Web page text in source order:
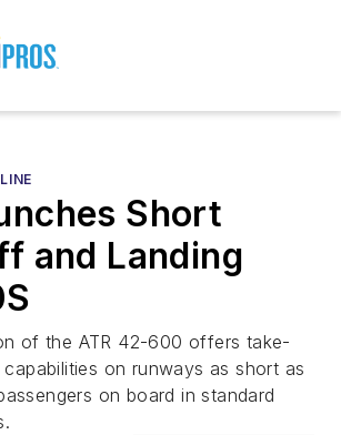
Short
and Landing
of the ATR 42-600 offers take-
on runways as short as
on board in standard